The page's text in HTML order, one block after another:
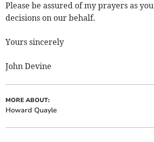
Please be assured of my prayers as
decisions on our behalf.
Yours sincerely
John Devine
MORE ABOUT:
Howard Quayle